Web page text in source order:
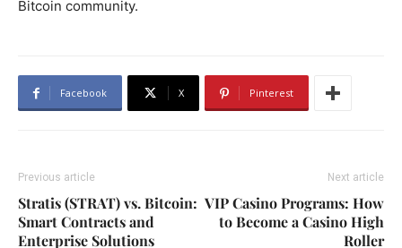
Bitcoin community.
Facebook X Pinterest
Previous article
Stratis (STRAT) vs. Bitcoin:
Smart Contracts and
Enterprise Solutions
Next article
VIP Casino Programs: How
to Become a Casino High
Roller